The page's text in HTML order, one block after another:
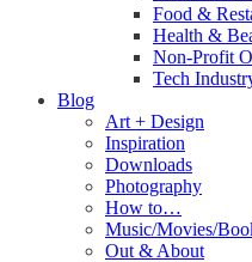
Food &
Health &
Non-Profit
Tech
Blog
Art + Design
Inspiration
Downloads
Photography
How to…
Music/Movies/
Out & About